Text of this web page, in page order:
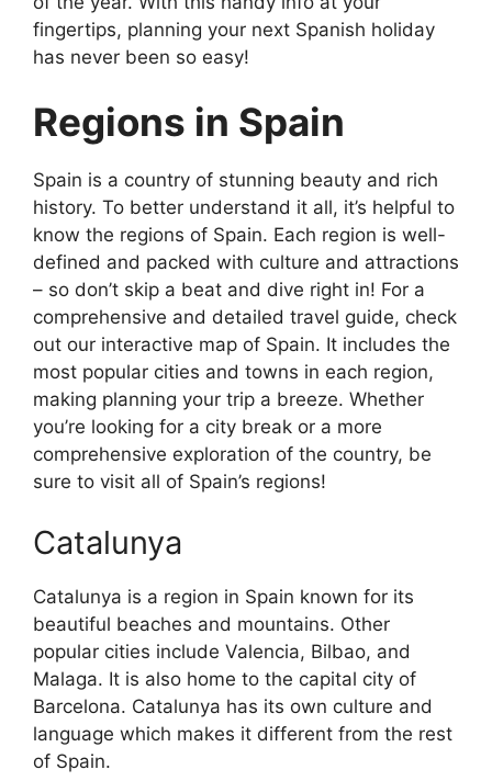
fingertips, planning your next Spanish holiday
has never been so easy!
Regions in Spain
Spain is a country of stunning beauty and rich
history. To better understand it all, it’s helpful to
know the regions of Spain. Each region is well-
defined and packed with culture and attractions
– so don’t skip a beat and dive right in! For a
comprehensive and detailed travel guide, check
out our interactive map of Spain. It includes the
most popular cities and towns in each region,
making planning your trip a breeze. Whether
you’re looking for a city break or a more
comprehensive exploration of the country, be
sure to visit all of Spain’s regions!
Catalunya
Catalunya is a region in Spain known for its
beautiful beaches and mountains. Other
popular cities include Valencia, Bilbao, and
Malaga. It is also home to the capital city of
Barcelona. Catalunya has its own culture and
language which makes it different from the rest
of Spain.